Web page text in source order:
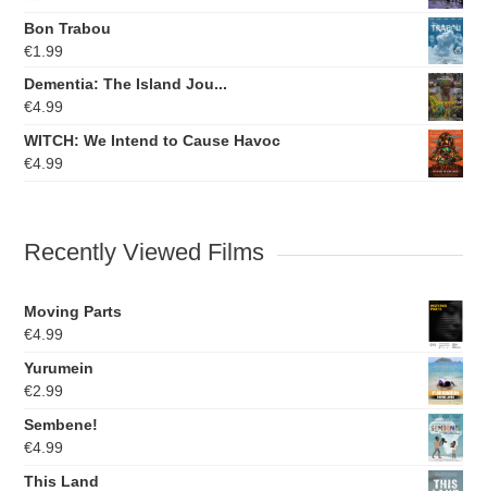
Bon Trabou
€1.99
Dementia: The Island Jou...
€4.99
WITCH: We Intend to Cause Havoc
€4.99
Recently Viewed Films
Moving Parts
€4.99
Yurumein
€2.99
Sembene!
€4.99
This Land